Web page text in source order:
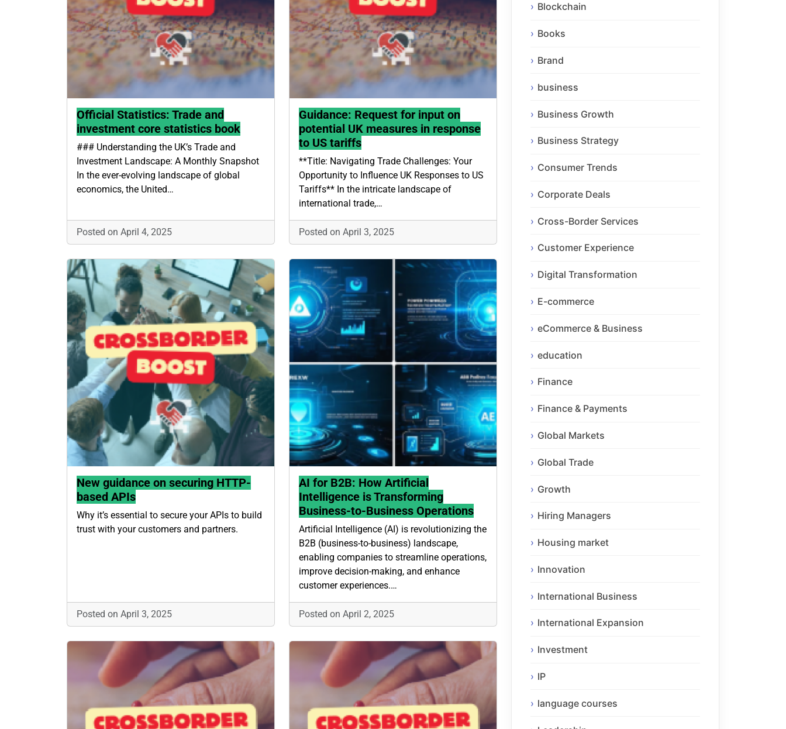
Official Statistics: Trade and
investment core statistics book
### Understanding the UK’s Trade and
Investment Landscape: A Monthly Snapshot
In the ever-evolving landscape of global
economics, the United…
Posted on April 4, 2025
Guidance: Request for input on
potential UK measures in response
to US tariffs
**Title: Navigating Trade Challenges: Your
Opportunity to Influence UK Responses to US
Tariffs** In the intricate landscape of
international trade,…
Posted on April 3, 2025
New guidance on securing HTTP-
based APIs
Why it’s essential to secure your APIs to build
trust with your customers and partners.
Posted on April 3, 2025
AI for B2B: How Artificial
Intelligence is Transforming
Business-to-Business Operations
Artificial Intelligence (AI) is revolutionizing the
B2B (business-to-business) landscape,
enabling companies to streamline operations,
improve decision-making, and enhance
customer experiences.…
Posted on April 2, 2025
Blockchain
Books
Brand
business
Business Growth
Business Strategy
Consumer Trends
Corporate Deals
Cross-Border Services
Customer Experience
Digital Transformation
E-commerce
eCommerce & Business
education
Finance
Finance & Payments
Global Markets
Global Trade
Growth
Hiring Managers
Housing market
Innovation
International Business
International Expansion
Investment
IP
language courses